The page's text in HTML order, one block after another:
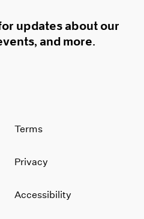
updates about our
and more.
Terms
Privacy
Accessibility